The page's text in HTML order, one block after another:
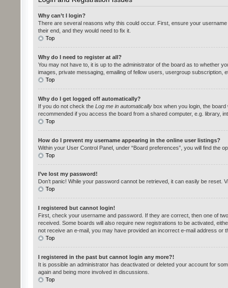
Why can’t I login?
There are several reasons why this could occur. First, ensure your
their end, and they would need to fix it.
Top
Why do I need to register at all?
You may not have to, it is up to the administrator of the board as to whether
images, private messaging, emailing of fellow users, usergroup
Top
Why do I get logged off automatically?
If you do not check the Log me in automaticallybox when you login, the board
recommended if you access the board from a shared computer, e.g. library,
Top
How do I prevent my username appearing in the online user listings?
Within your User Control Panel, under “Board preferences”, you will find the
Top
I’ve lost my password!
Don’t panic! While your password cannot be retrieved, it can easily be reset.
Top
I registered but cannot login!
First, check your username and password. If they are correct, then one of
received. Some boards will also require new registrations to be activated,
not receive an e-mail, you may have provided an incorrect e-mail address or
Top
I registered in the past but cannot login any more?!
It is possible an administrator has deactivated or deleted your account for
again and being more involved in discussions.
Top